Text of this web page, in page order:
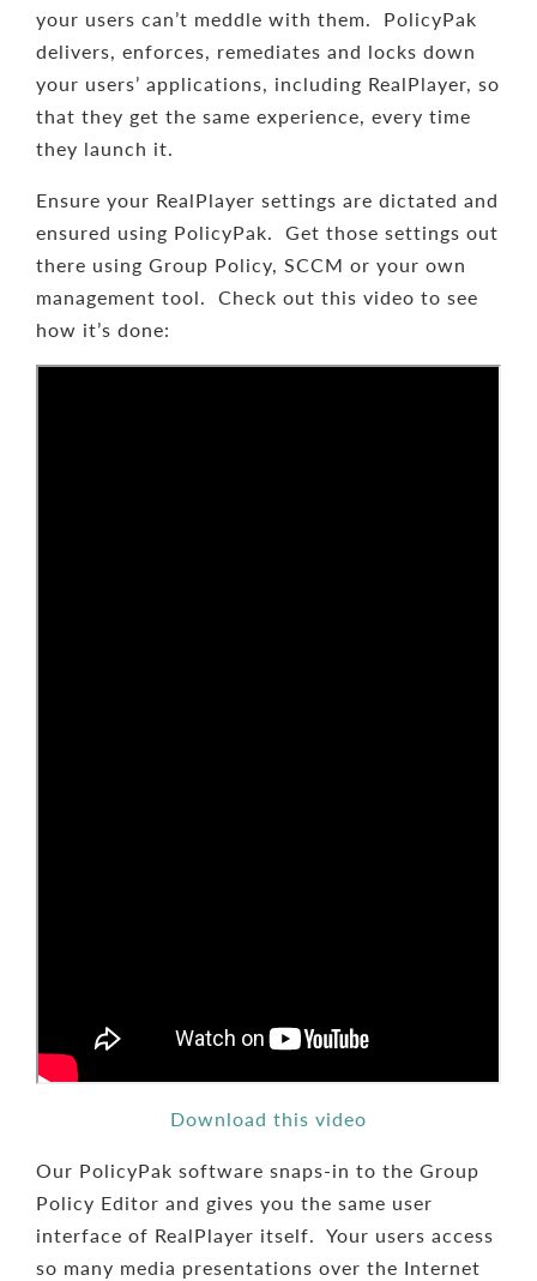
your users can’t meddle with them. PolicyPak
delivers, enforces, remediates and locks down
your users’ applications, including RealPlayer, so
that they get the same experience, every time
they launch it.
Ensure your RealPlayer settings are dictated and
ensured using PolicyPak. Get those settings out
there using Group Policy, SCCM or your own
management tool. Check out this video to see
how it’s done:
Download this video
Our PolicyPak software snaps-in to the Group
Policy Editor and gives you the same user
interface of RealPlayer itself. Your users access
so many media presentations over the Internet